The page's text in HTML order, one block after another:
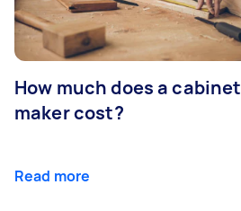
How much does a cabinet
maker cost?
Read more